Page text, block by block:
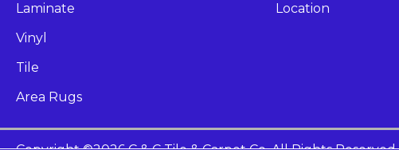
Laminate
Vinyl
Tile
Area Rugs
Location